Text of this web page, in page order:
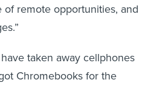
of remote opportunities, and
taken away cellphones
Chromebooks for the